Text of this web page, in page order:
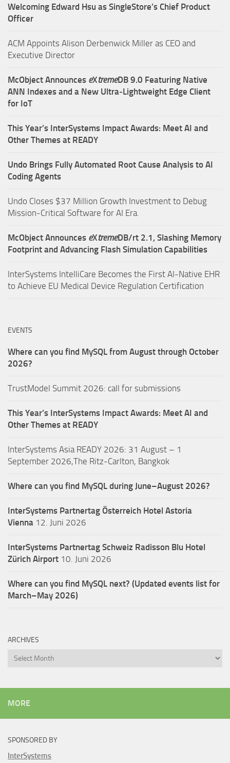
Welcoming Edward Hsu as SingleStore’s Chief Product
Officer
ACM Appoints Alison Derbenwick Miller as CEO and
Executive Director
McObject Announces eXtremeDB 9.0 Featuring Native
ANN Indexes and a New Ultra‑Lightweight Edge Client
for IoT
This Year’s InterSystems Impact Awards: Meet AI and
Other Themes at READY
Undo Brings Fully Automated Root Cause Analysis to AI
Coding Agents
Undo Closes $37 Million Growth Investment to Debug
Mission-Critical Software for AI Era.
McObject Announces eXtremeDB/rt 2.1, Slashing Memory
Footprint and Advancing Flash Simulation Capabilities
InterSystems IntelliCare Becomes the First AI-Native EHR
to Achieve EU Medical Device Regulation Certification
EVENTS
Where can you find MySQL from August through October
2026?
TrustModel Summit 2026: call for submissions
This Year’s InterSystems Impact Awards: Meet AI and
Other Themes at READY
InterSystems Asia READY 2026: 31 August – 1
September 2026,The Ritz-Carlton, Bangkok
Where can you find MySQL during June–August 2026?
InterSystems Partnertag Österreich Hotel Astoria
Vienna 12. Juni 2026
InterSystems Partnertag Schweiz Radisson Blu Hotel
Zürich Airport 10. Juni 2026
Where can you find MySQL next? (Updated events list for
March–May 2026)
ARCHIVES
Archives
MORE
SPONSORED BY
InterSystems